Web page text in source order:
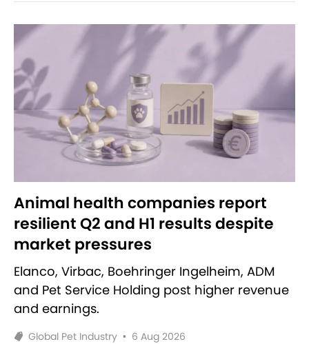
Animal health companies report
resilient Q2 and H1 results despite
market pressures
Elanco, Virbac, Boehringer Ingelheim, ADM
and Pet Service Holding post higher revenue
and earnings.
Global Pet Industry • 6 Aug 2026